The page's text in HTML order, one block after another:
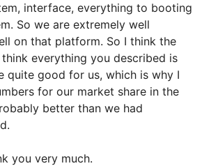
interface, everything to booting
So we are extremely well
on that platform. So I think the
everything you described is
quite good for us, which is why I
for our market share in the
better than we had
you very much.